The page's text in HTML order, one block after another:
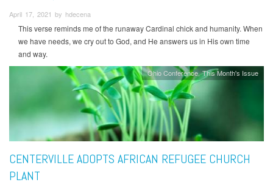
April 17, 2021 by hdecena
This verse reminds me of the runaway Cardinal chick and humanity. When
we have needs, we cry out to God, and He answers us in His own time
and way.
Ohio Conference This Month's Issue
CENTERVILLE ADOPTS AFRICAN REFUGEE CHURCH
PLANT